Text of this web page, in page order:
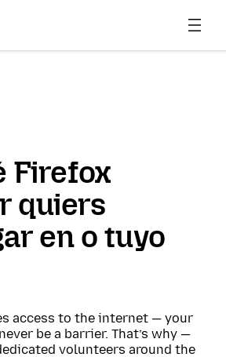
Firefox
quiers
en o tuyo
access to the internet — your
be a barrier. That’s why —
volunteers around the